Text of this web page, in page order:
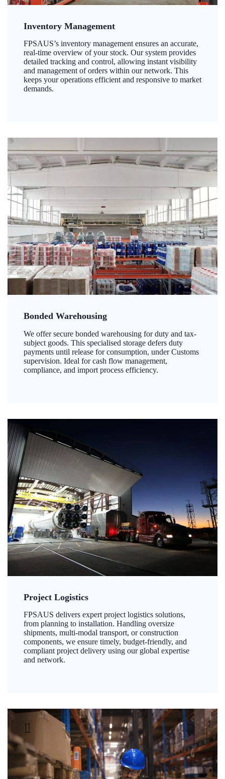
Inventory Management
FPSAUS’s inventory management ensures an accurate,
real-time overview of your stock. Our system provides
detailed tracking and control, allowing instant visibility
and management of orders within our network. This
keeps your operations efficient and responsive to market
demands.
Bonded Warehousing
We offer secure bonded warehousing for duty and tax-
subject goods. This specialised storage defers duty
payments until release for consumption, under Customs
supervision. Ideal for cash flow management,
compliance, and import process efficiency.
Project Logistics
FPSAUS delivers expert project logistics solutions,
from planning to installation. Handling oversize
shipments, multi-modal transport, or construction
components, we ensure timely, budget-friendly, and
compliant project delivery using our global expertise
and network.